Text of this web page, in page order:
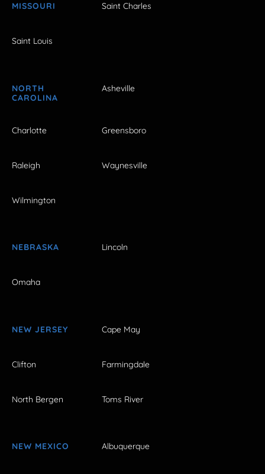
MISSOURI Saint Charles
Saint Louis
NORTH
CAROLINA
Asheville
Charlotte Greensboro
Raleigh Waynesville
Wilmington
NEBRASKA Lincoln
Omaha
NEW JERSEY Cape May
Clifton Farmingdale
North Bergen Toms River
NEW MEXICO Albuquerque